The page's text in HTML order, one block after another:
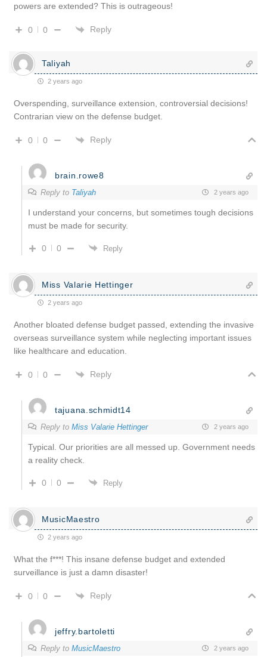
powers are extended? This is outrageous!
0 0 Reply
Taliyah
2 years ago
Overspending, surveillance extension, controversial decisions!
Contrarian view on the defense budget.
0 0 Reply
brain.rowe8
Reply to Taliyah 2 years ago
I understand your concerns, but sometimes tough decisions
must be made for security.
0 0 Reply
Miss Valarie Hettinger
2 years ago
Another bloated defense budget passed, extending the invasive
overseas surveillance system while neglecting important issues
like healthcare and education.
0 0 Reply
tajuana.schmidt14
Reply to Miss Valarie Hettinger 2 years ago
Typical. Our priorities are all messed up. Government needs
a reality check.
0 0 Reply
MusicMaestro
2 years ago
What the f***! This insane defense budget and extended
surveillance is just a damn disaster!
0 0 Reply
jeffry.bartoletti
Reply to MusicMaestro 2 years ago